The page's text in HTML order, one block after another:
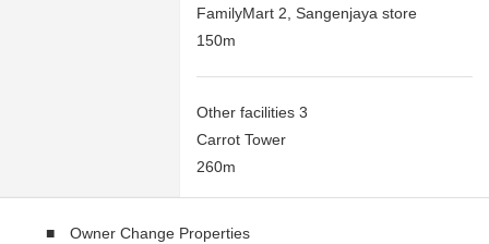
FamilyMart 2, Sangenjaya store
150m
Other facilities 3
Carrot Tower
260m
■ Owner Change Properties